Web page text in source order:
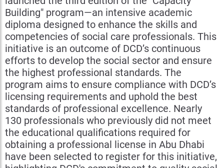
Building" program—an intensive academic
diploma designed to enhance the skills and
competencies of social care professionals. This
initiative is an outcome of DCD’s continuous
efforts to develop the social sector and ensure
the highest professional standards. The
program aims to ensure compliance with DCD’s
licensing requirements and uphold the best
standards of professional excellence. Nearly
130 professionals who previously did not meet
the educational qualifications required for
obtaining a professional license in Abu Dhabi
have been selected to register for this initiative,